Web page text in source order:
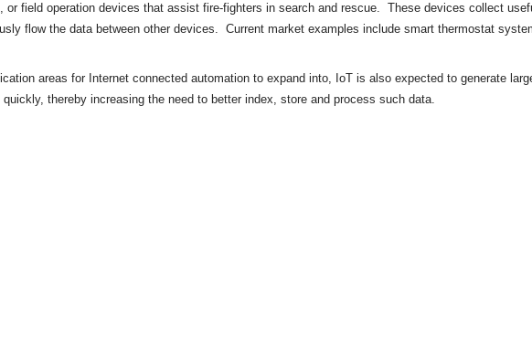
or field operation devices that assist fire-fighters in search and rescue. These devices collect
flow the data between other devices. Current market examples include smart thermostat
areas for Internet connected automation to expand into, IoT is also expected to generate
thereby increasing the need to better index, store and process such data.